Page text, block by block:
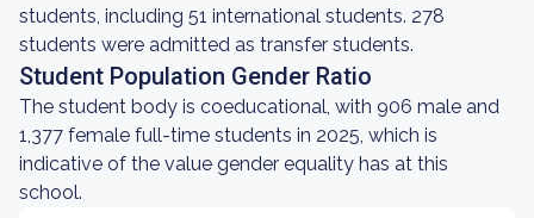
students, including 51 international students. 278
students were admitted as transfer students.
Student Population Gender Ratio
The student body is coeducational, with 906 male and
1,377 female full-time students in 2025, which is
indicative of the value gender equality has at this
school.